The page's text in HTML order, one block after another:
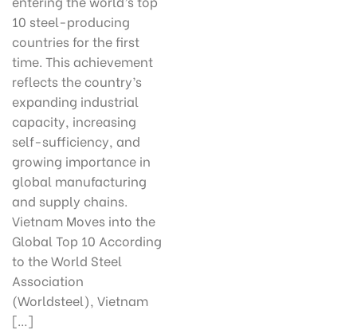
10 steel-producing
countries for the first
time. This achievement
reflects the country’s
expanding industrial
capacity, increasing
self-sufficiency, and
growing importance in
global manufacturing
and supply chains.
Vietnam Moves into the
Global Top 10 According
to the World Steel
Association
(Worldsteel), Vietnam
[…]